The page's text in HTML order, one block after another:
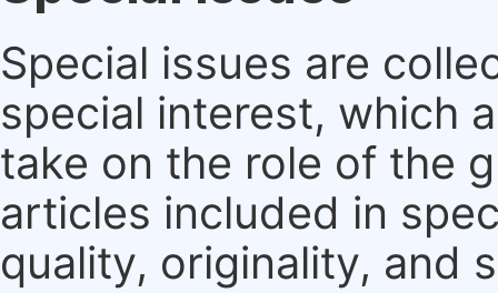
Special issues are
special interest, which
take on the role of the
articles included in
quality, originality, and